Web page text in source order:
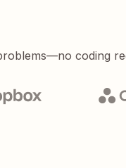
coding